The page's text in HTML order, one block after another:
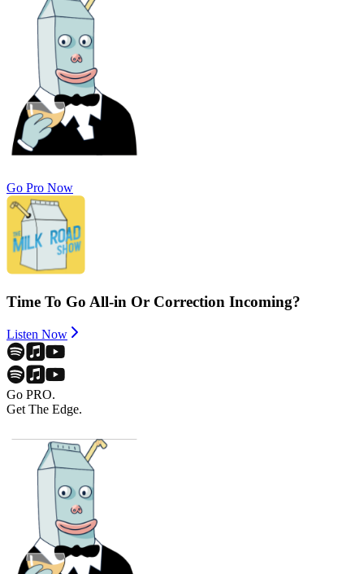
Go Pro Now
Time To Go All-in Or Correction Incoming?
Listen Now
Go PRO.
Get The Edge.